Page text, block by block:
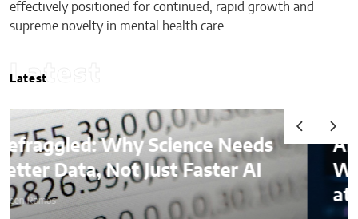
effectively positioned for continued, rapid growth and
supreme novelty in mental health care.
Latest
Latest
AI & Digital Identity:
What Platforms Are Better
at Verifying Trust Online